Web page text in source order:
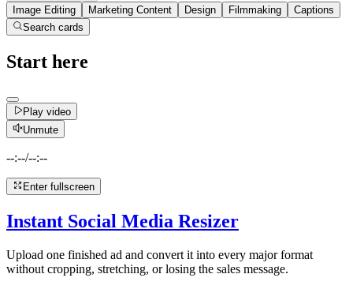
Image Editing
Marketing Content Design Filmmaking
Captions
Search cards
Start here
Play video
Unmute
--:--/--:--
Enter fullscreen
Instant Social Media Resizer
Upload one finished ad and convert it into every major format
without cropping, stretching, or losing the sales message.